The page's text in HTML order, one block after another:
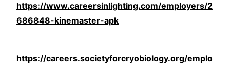
https://www.careersinlighting.com/employers/2
686848-kinemaster-apk
https://careers.societyforcryobiology.org/emplo